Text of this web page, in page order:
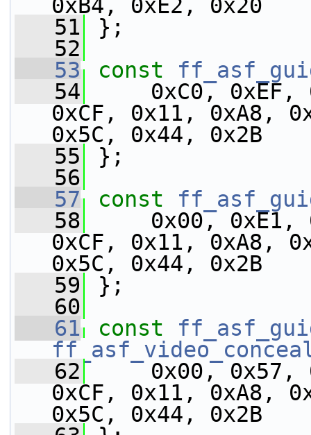
0xB4, 0xE2, 0x20
   51
};
   52
   53
const
   54
0xC0, 0xEF,
0xCF, 0x11, 0xA8,
0x5C, 0x44, 0x2B
   55
};
   56
   57
const
   58
0x00, 0xE1,
0xCF, 0x11, 0xA8,
0x5C, 0x44, 0x2B
   59
};
   60
   61
const
   62
0x00, 0x57,
0xCF, 0x11, 0xA8,
0x5C, 0x44, 0x2B